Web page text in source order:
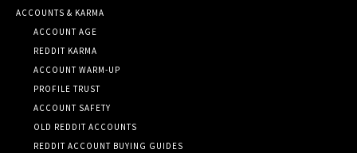
ACCOUNTS & KARMA
ACCOUNT AGE
REDDIT KARMA
ACCOUNT WARM-UP
PROFILE TRUST
ACCOUNT SAFETY
OLD REDDIT ACCOUNTS
REDDIT ACCOUNT BUYING GUIDES